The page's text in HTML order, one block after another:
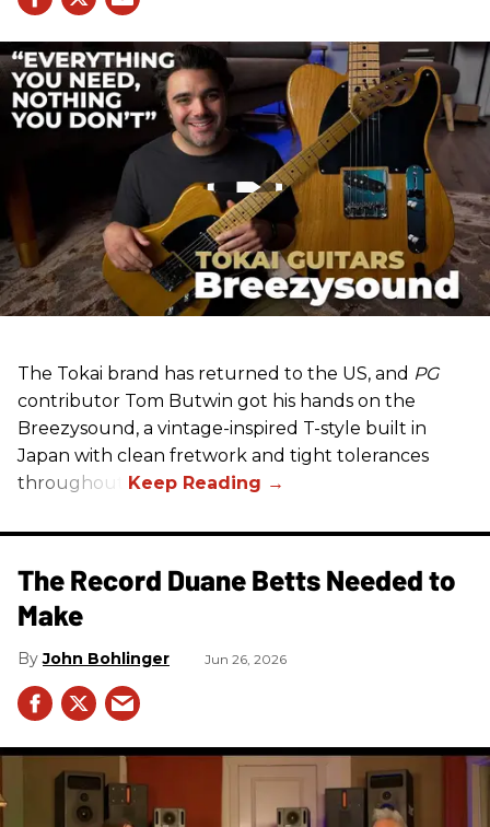
The Tokai brand has returned to the US, and PG
contributor Tom Butwin got his hands on the
Breezysound, a vintage-inspired T-style built in
Japan with clean fretwork and tight tolerances
throughout.
The Record Duane Betts Needed to
Make
John Bohlinger Jun 26, 2026